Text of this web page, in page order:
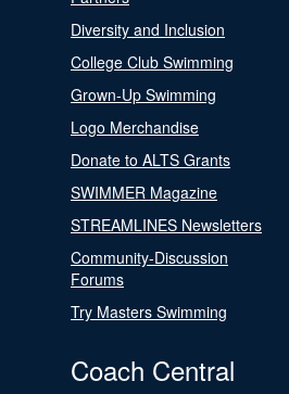
Diversity and Inclusion
College Club Swimming
Grown-Up Swimming
Logo Merchandise
Donate to ALTS Grants
SWIMMER Magazine
STREAMLINES Newsletters
Community-Discussion
Forums
Try Masters Swimming
Coach Central